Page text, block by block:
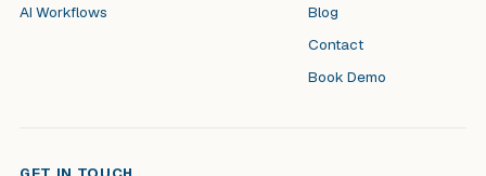
AI Workflows
Blog
Contact
Book Demo